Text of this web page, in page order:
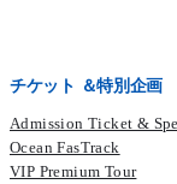
チケット ＆特別企画
Admission Ticket &
Ocean FasTrack
VIP Premium Tour